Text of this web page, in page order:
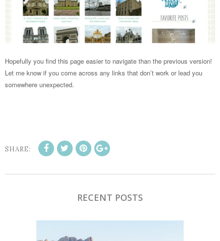
Hopefully you find this page easier to navigate than the previous version!
Let me know if you come across any links that don’t work or lead you
somewhere unexpected.
SHARE:
RECENT POSTS